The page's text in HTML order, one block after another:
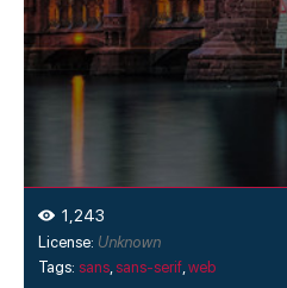
1,243
License: Unknown
Tags: sans,sans-serif,web